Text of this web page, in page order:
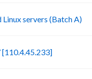
servers (Batch A)
[110.4.45.233]